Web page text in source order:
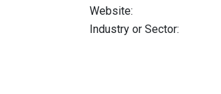
Website:
Industry or Sector: